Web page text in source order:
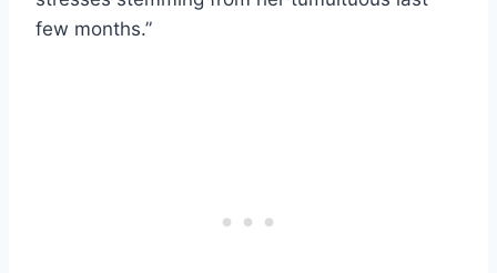
few months.”